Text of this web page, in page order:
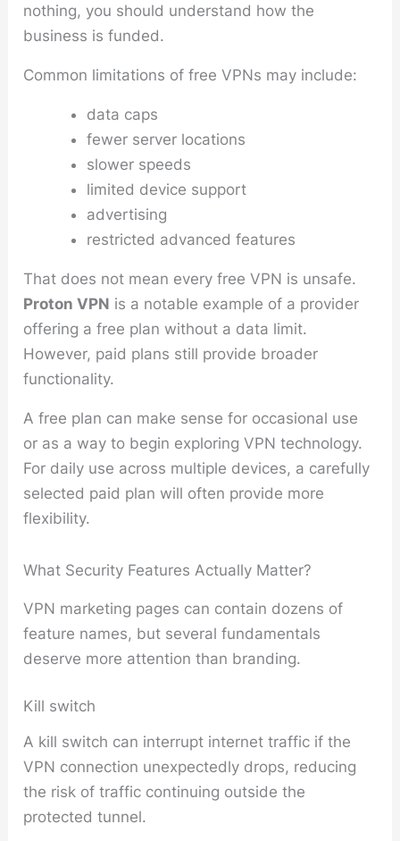
nothing, you should understand how the
business is funded.
Common limitations of free VPNs may include:
data caps
fewer server locations
slower speeds
limited device support
advertising
restricted advanced features
That does not mean every free VPN is unsafe.
Proton VPN is a notable example of a provider
offering a free plan without a data limit.
However, paid plans still provide broader
functionality.
A free plan can make sense for occasional use
or as a way to begin exploring VPN technology.
For daily use across multiple devices, a carefully
selected paid plan will often provide more
flexibility.
What Security Features Actually Matter?
VPN marketing pages can contain dozens of
feature names, but several fundamentals
deserve more attention than branding.
Kill switch
A kill switch can interrupt internet traffic if the
VPN connection unexpectedly drops, reducing
the risk of traffic continuing outside the
protected tunnel.